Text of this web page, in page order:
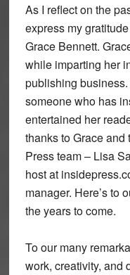
As I reflect on the
express my
Grace Bennett.
while imparting her
publishing
someone who has
entertained her
thanks to Grace
Press team – Lisa
host at
manager. Here’s to
the years to come.
To our many
work, creativity, and